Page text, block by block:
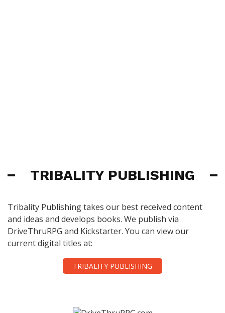
TRIBALITY PUBLISHING
Tribality Publishing takes our best received content
and ideas and develops books. We publish via
DriveThruRPG and Kickstarter. You can view our
current digital titles at:
TRIBALITY PUBLISHING